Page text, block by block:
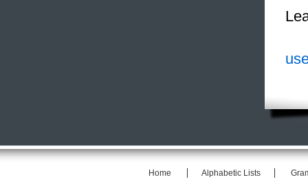
Home Alphabetic Lists